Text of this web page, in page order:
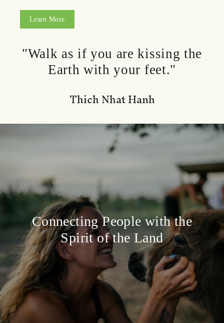
Learn More
"Walk as if you are kissing the
Earth with your feet."
Thich Nhat Hanh
Connecting People with the
Spirit of the Land